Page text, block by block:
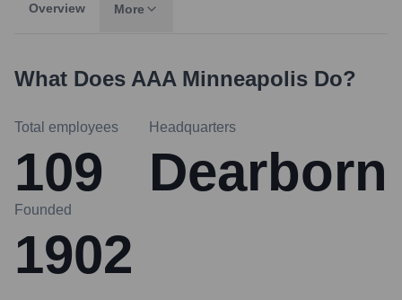
Overview More
What Does AAA Minneapolis Do?
Total employees
109
Headquarters
Dearborn
Founded
1902